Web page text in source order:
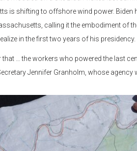
is shifting to offshore wind power. Biden
calling it the embodiment of
in the first two years of his presidency.
that … the workers who powered the last
Jennifer Granholm, whose agency